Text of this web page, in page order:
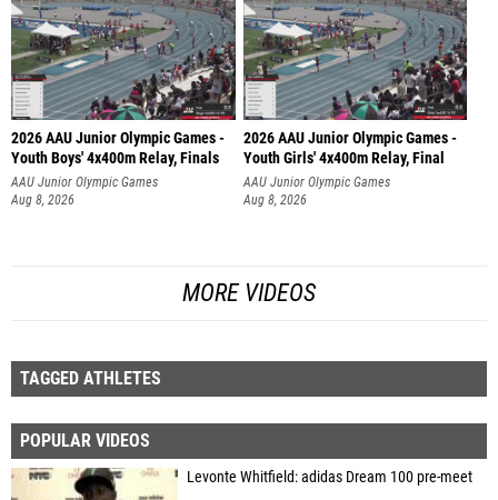
2026 AAU Junior Olympic Games -
Youth Boys' 4x400m Relay, Finals
AAU Junior Olympic Games
Aug 8, 2026
2026 AAU Junior Olympic Games -
Youth Girls' 4x400m Relay, Final
AAU Junior Olympic Games
Aug 8, 2026
MORE VIDEOS
TAGGED ATHLETES
POPULAR VIDEOS
Levonte Whitfield: adidas Dream 100 pre-meet